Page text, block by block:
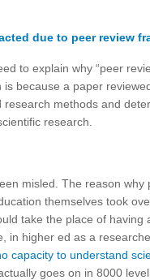
due to peer review
to explain why “peer
is because a paper
research methods and
research.
misled. The reason why
themselves took
take the place of
in higher ed as a
capacity to understand
goes on in 8000